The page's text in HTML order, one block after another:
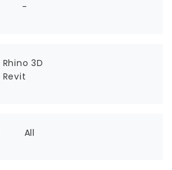
-
Rhino 3D
Revit
All